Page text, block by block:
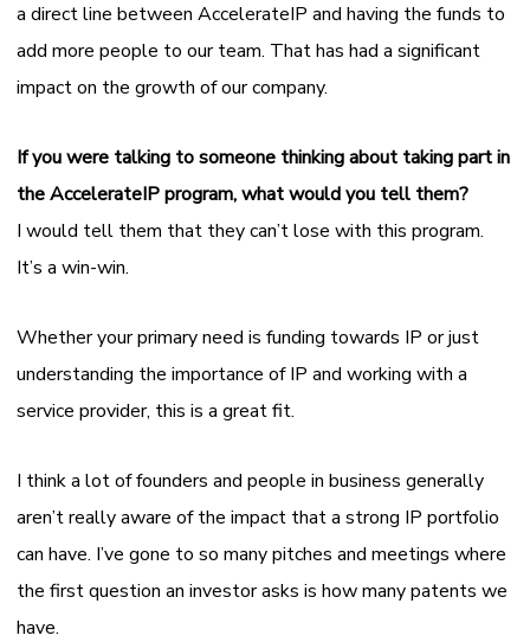
a direct line between AccelerateIP and having the funds to
add more people to our team. That has had a significant
impact on the growth of our company.
If you were talking to someone thinking about taking part in
the AccelerateIP program, what would you tell them?
I would tell them that they can’t lose with this program.
It’s a win-win.
Whether your primary need is funding towards IP or just
understanding the importance of IP and working with a
service provider, this is a great fit.
I think a lot of founders and people in business generally
aren’t really aware of the impact that a strong IP portfolio
can have. I’ve gone to so many pitches and meetings where
the first question an investor asks is how many patents we
have.